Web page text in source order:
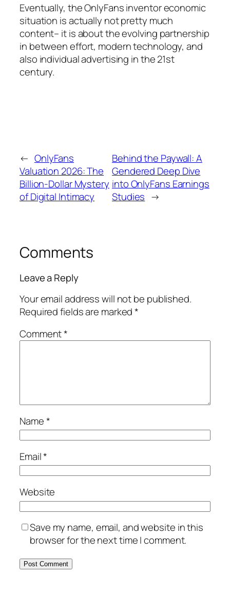
Eventually, the OnlyFans inventor economic
situation is actually not pretty much
content– it is about the evolving partnership
in between effort, modern technology, and
also individual advertising in the 21st
century.
← OnlyFans
Valuation 2026: The
Billion-Dollar Mystery
of Digital Intimacy
Behind the Paywall: A
Gendered Deep Dive
into OnlyFans Earnings
Studies →
Comments
Leave a Reply
Your email address will not be published.
Required fields are marked*
Comment*
Name*
Email*
Website
Save my name, email, and website in this
browser for the next time I comment.